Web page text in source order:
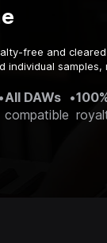
free and
individual samples,
•All DAWs
compatible
•